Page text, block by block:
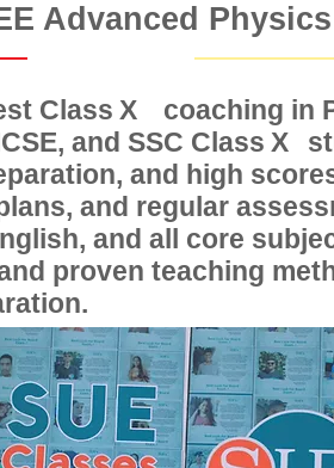
Advanced
Class coaching in
and SSC Class
and high
and regular
and all core
proven teaching
X
X